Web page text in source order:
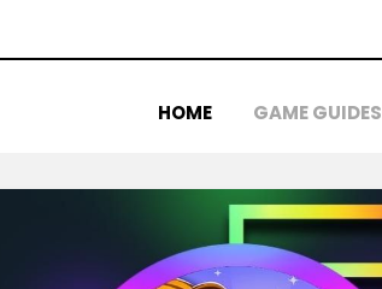
HOME GAME GUIDES